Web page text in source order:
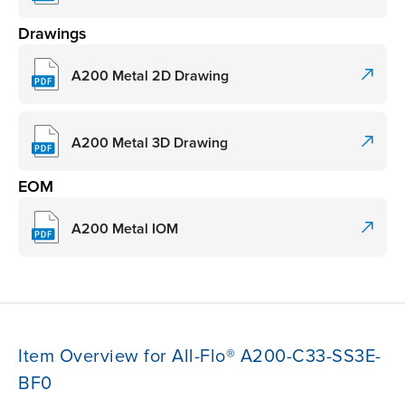
Drawings
A200 Metal 2D Drawing
A200 Metal 3D Drawing
EOM
A200 Metal IOM
Item Overview for All-Flo® A200-C33-SS3E-
BF0